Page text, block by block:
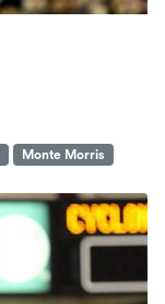
Monte Morris